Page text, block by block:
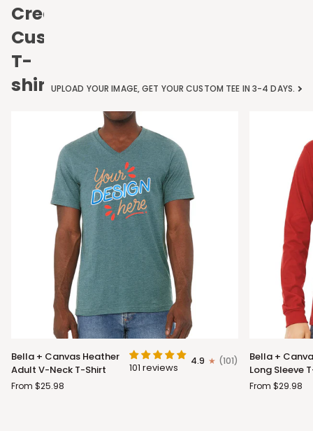
Create
Custom
T-
shirtsUPLOAD YOUR IMAGE, GET YOUR CUSTOM TEE IN 3-4 DAYS.
Bella
+
Canvas
Heather
Bella + Canvas Heather
Adult V-Neck T-Shirt
101 reviews 4.9 (101)
From $25.98
Bella
+
Canvas
Adult
Bella +
Long Sleeve
From $29.98